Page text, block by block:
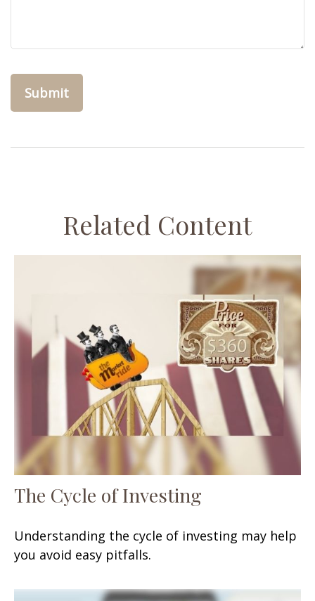
Related Content
The Cycle of Investing
Understanding the cycle of investing may help
you avoid easy pitfalls.